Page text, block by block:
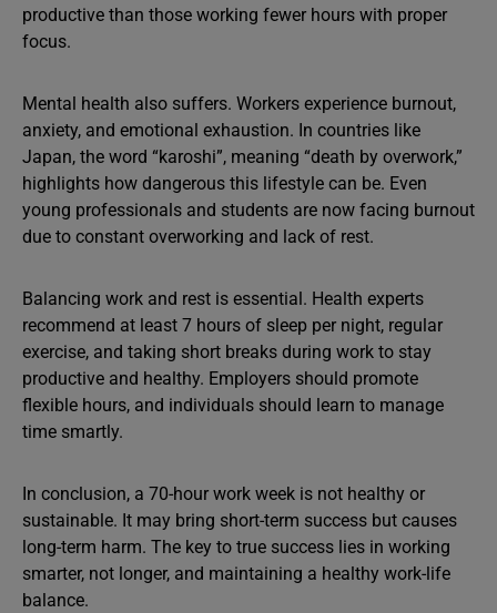
productive than those working fewer hours with proper
focus.
Mental health also suffers. Workers experience burnout,
anxiety, and emotional exhaustion. In countries like
Japan, the word “karoshi”, meaning “death by overwork,”
highlights how dangerous this lifestyle can be. Even
young professionals and students are now facing burnout
due to constant overworking and lack of rest.
Balancing work and rest is essential. Health experts
recommend at least 7 hours of sleep per night, regular
exercise, and taking short breaks during work to stay
productive and healthy. Employers should promote
flexible hours, and individuals should learn to manage
time smartly.
In conclusion, a 70-hour work week is not healthy or
sustainable. It may bring short-term success but causes
long-term harm. The key to true success lies in working
smarter, not longer, and maintaining a healthy work-life
balance.